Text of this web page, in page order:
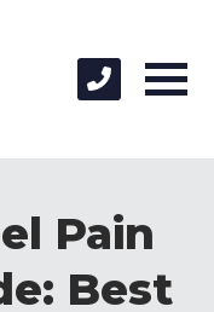
Pain
Best